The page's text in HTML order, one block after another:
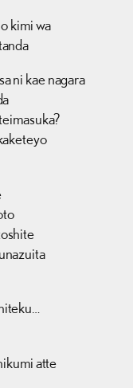
kimi wa
ni kae nagara
atte